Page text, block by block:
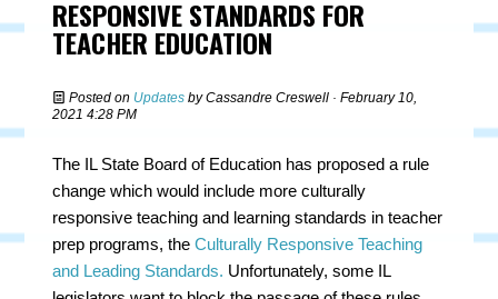
RESPONSIVE STANDARDS FOR
TEACHER EDUCATION
Posted on Updates byCassandre Creswell · February 10,
2021 4:28 PM
The IL State Board of Education has proposed a rule
change which would include more culturally
responsive teaching and learning standards in teacher
prep programs, theCulturally Responsive Teaching
and Leading Standards. Unfortunately, some IL